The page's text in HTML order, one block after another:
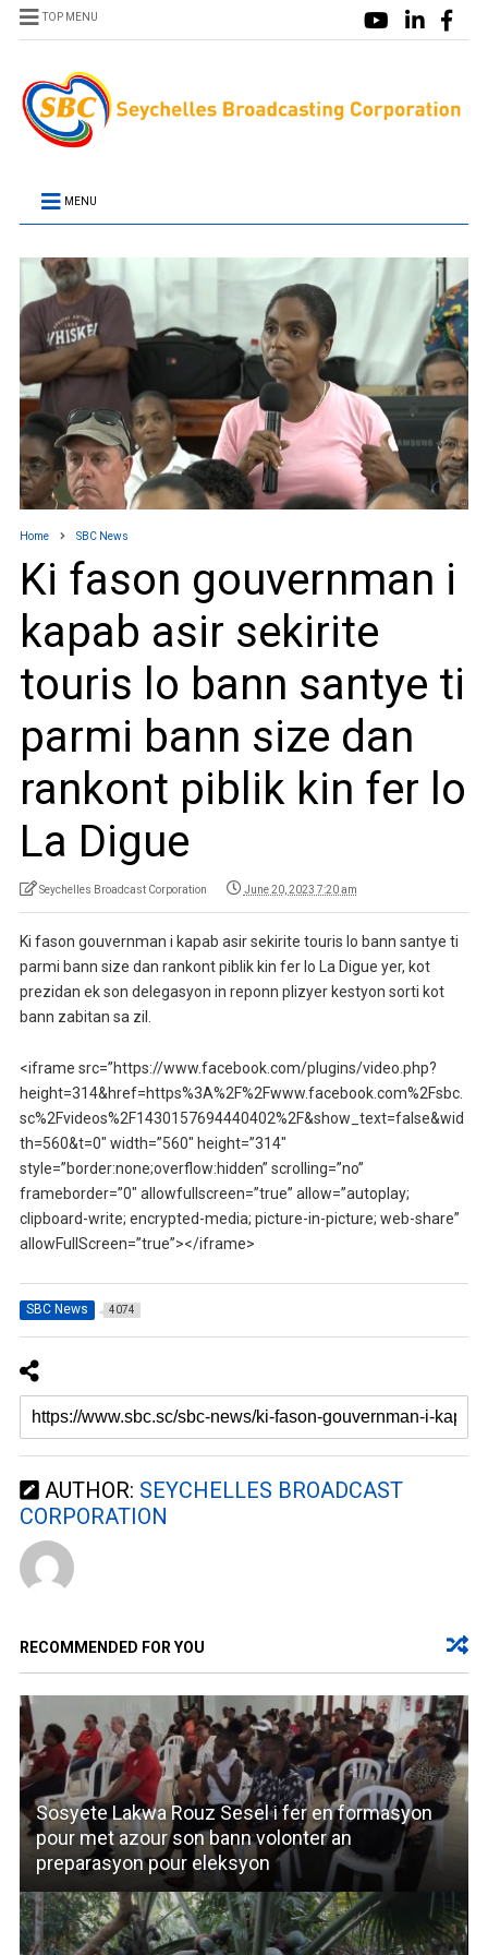
TOP MENU
MENU
Home SBC News
Ki fason gouvernman i
kapab asir sekirite
touris lo bann santye ti
parmi bann size dan
rankont piblik kin fer lo
La Digue
Seychelles Broadcast Corporation June 20, 2023 7:20 am
Ki fason gouvernman i kapab asir sekirite touris lo bann santye ti
parmi bann size dan rankont piblik kin fer lo La Digue yer, kot
prezidan ek son delegasyon in reponn plizyer kestyon sorti kot
bann zabitan sa zil.
<iframe src=”https://www.facebook.com/plugins/video.php?
height=314&href=https%3A%2F%2Fwww.facebook.com%2Fsbc.
sc%2Fvideos%2F1430157694440402%2F&show_text=false&wid
th=560&t=0″ width=”560″ height=”314″
style=”border:none;overflow:hidden” scrolling=”no”
frameborder=”0″ allowfullscreen=”true” allow=”autoplay;
clipboard-write; encrypted-media; picture-in-picture; web-share”
allowFullScreen=”true”></iframe>
SBC News 4074
AUTHOR: SEYCHELLES BROADCAST
CORPORATION
RECOMMENDED FOR YOU
Sosyete Lakwa Rouz Sesel i fer en formasyon
pour met azour son bann volonter an
preparasyon pour eleksyon